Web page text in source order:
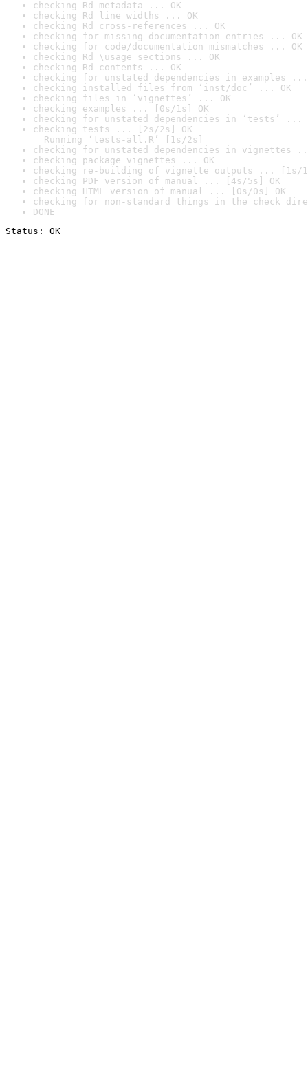
checking Rd metadata ... OK
checking Rd line widths ... OK
checking Rd cross-references ... OK
checking for missing documentation entries ... OK
checking for code/documentation mismatches ... OK
checking Rd \usage sections ... OK
checking Rd contents ... OK
checking for unstated dependencies in examples ...
checking installed files from ‘inst/doc’ ... OK
checking files in ‘vignettes’ ... OK
checking examples ... [0s/1s] OK
checking for unstated dependencies in ‘tests’ ...
checking tests ... [2s/2s] OK
Running ‘tests-all.R’ [1s/2s]
checking for unstated dependencies in vignettes
checking package vignettes ... OK
checking re-building of vignette outputs ... [1s/
checking PDF version of manual ... [4s/5s] OK
checking HTML version of manual ... [0s/0s] OK
checking for non-standard things in the check
DONE
Status: OK